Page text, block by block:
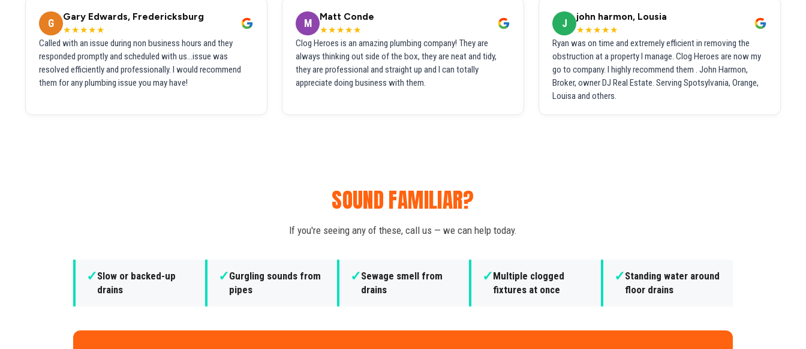
G
Gary Edwards, Fredericksburg
★★★★★
Called with an issue during non business hours and they
responded promptly and scheduled with us...issue was
resolved efficiently and professionally. I would recommend
them for any plumbing issue you may have!
M
Matt Conde
★★★★★
Clog Heroes is an amazing plumbing company! They are
always thinking out side of the box, they are neat and tidy,
they are professional and straight up and I can totally
appreciate doing business with them.
J
john harmon, Lousia
★★★★★
Ryan was on time and extremely efficient in removing the
obstruction at a property I manage. Clog Heroes are now my
go to company. I highly recommend them . John Harmon,
Broker, owner DJ Real Estate. Serving Spotsylvania, Orange,
Louisa and others.
SOUND FAMILIAR?
If you're seeing any of these, call us — we can help today.
✓Slow or backed-up
drains
✓Gurgling sounds from
pipes
✓Sewage smell from
drains
✓Multiple clogged
fixtures at once
✓Standing water around
floor drains